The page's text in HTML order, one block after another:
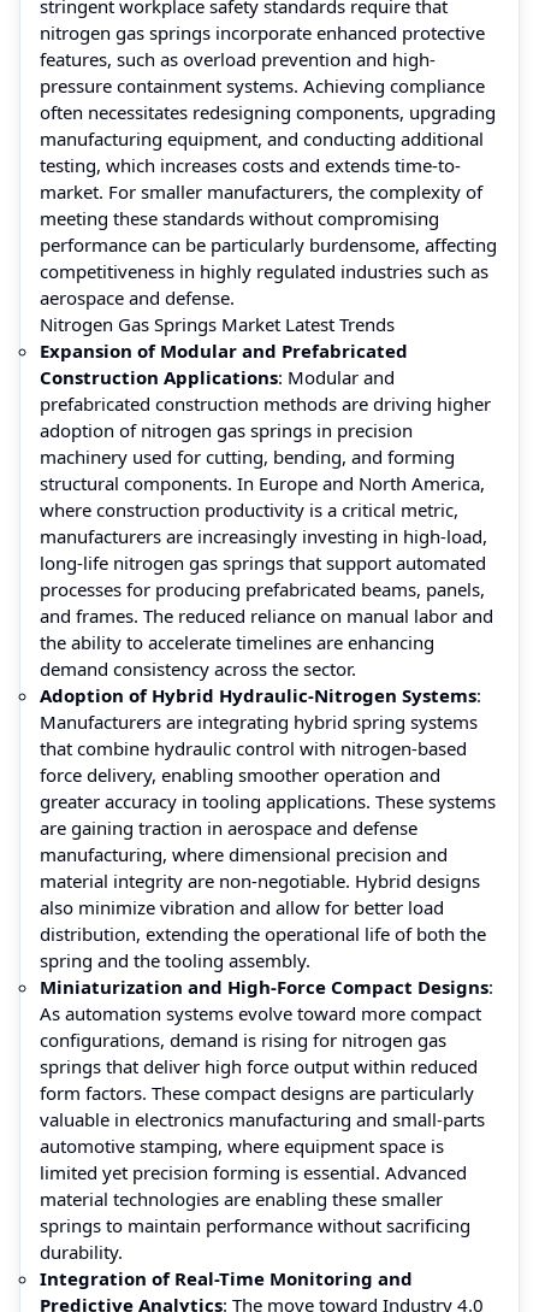
stringent workplace safety standards require that
nitrogen gas springs incorporate enhanced protective
features, such as overload prevention and high-
pressure containment systems. Achieving compliance
often necessitates redesigning components, upgrading
manufacturing equipment, and conducting additional
testing, which increases costs and extends time-to-
market. For smaller manufacturers, the complexity of
meeting these standards without compromising
performance can be particularly burdensome, affecting
competitiveness in highly regulated industries such as
aerospace and defense.
Nitrogen Gas Springs Market Latest Trends
Expansion of Modular and Prefabricated
Construction Applications: Modular and
prefabricated construction methods are driving higher
adoption of nitrogen gas springs in precision
machinery used for cutting, bending, and forming
structural components. In Europe and North America,
where construction productivity is a critical metric,
manufacturers are increasingly investing in high-load,
long-life nitrogen gas springs that support automated
processes for producing prefabricated beams, panels,
and frames. The reduced reliance on manual labor and
the ability to accelerate timelines are enhancing
demand consistency across the sector.
Adoption of Hybrid Hydraulic-Nitrogen Systems:
Manufacturers are integrating hybrid spring systems
that combine hydraulic control with nitrogen-based
force delivery, enabling smoother operation and
greater accuracy in tooling applications. These systems
are gaining traction in aerospace and defense
manufacturing, where dimensional precision and
material integrity are non-negotiable. Hybrid designs
also minimize vibration and allow for better load
distribution, extending the operational life of both the
spring and the tooling assembly.
Miniaturization and High-Force Compact Designs:
As automation systems evolve toward more compact
configurations, demand is rising for nitrogen gas
springs that deliver high force output within reduced
form factors. These compact designs are particularly
valuable in electronics manufacturing and small-parts
automotive stamping, where equipment space is
limited yet precision forming is essential. Advanced
material technologies are enabling these smaller
springs to maintain performance without sacrificing
durability.
Integration of Real-Time Monitoring and
Predictive Analytics: The move toward Industry 4.0